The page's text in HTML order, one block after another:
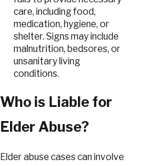
care, including food,
medication, hygiene, or
shelter. Signs may include
malnutrition, bedsores, or
unsanitary living
conditions.
Who is Liable for
Elder Abuse?
Elder abuse cases can involve